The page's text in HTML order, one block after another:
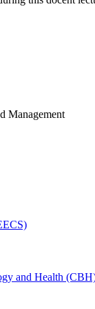
Management
and Health